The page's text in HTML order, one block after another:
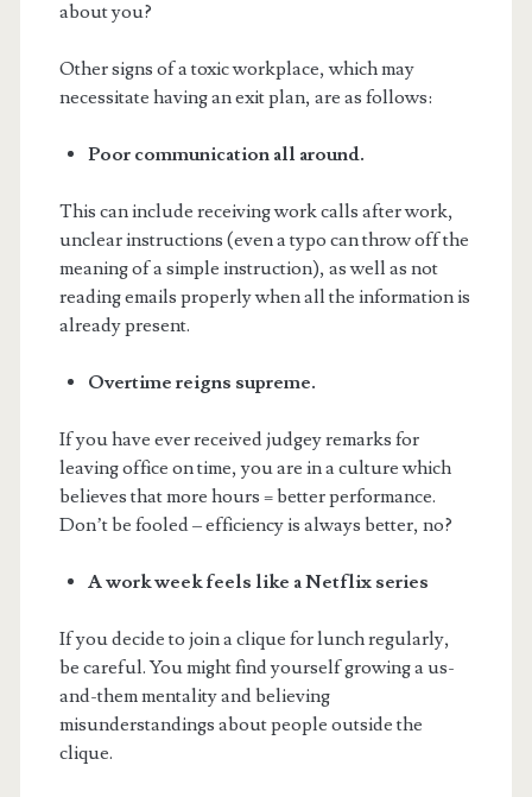
about you?
Other signs of a toxic workplace, which may
necessitate having an exit plan, are as follows:
Poor communication all around.
This can include receiving work calls after work,
unclear instructions (even a typo can throw off the
meaning of a simple instruction), as well as not
reading emails properly when all the information is
already present.
Overtime reigns supreme.
If you have ever received judgey remarks for
leaving office on time, you are in a culture which
believes that more hours = better performance.
Don’t be fooled – efficiency is always better, no?
A work week feels like a Netflix series
If you decide to join a clique for lunch regularly,
be careful. You might find yourself growing a us-
and-them mentality and believing
misunderstandings about people outside the
clique.